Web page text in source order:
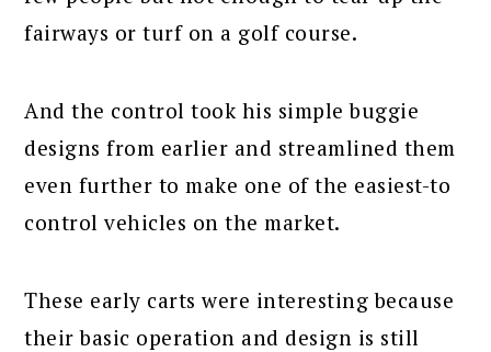
fairways or turf on a golf course.
And the control took his simple buggie
designs from earlier and streamlined them
even further to make one of the easiest-to
control vehicles on the market.
These early carts were interesting because
their basic operation and design is still